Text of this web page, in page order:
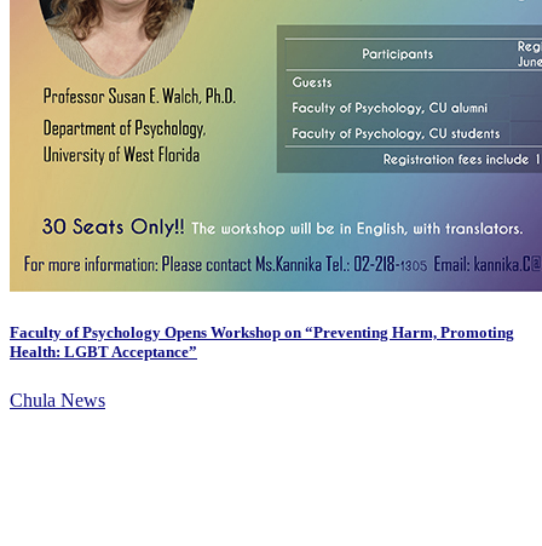
Faculty of Psychology Opens Workshop on “Preventing Harm, Promoting
Health: LGBT Acceptance”
Chula News